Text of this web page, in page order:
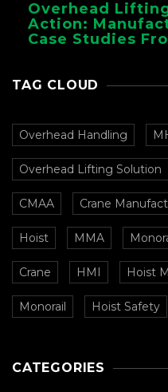
Overhead
Action:
Case Studies
TAG CLOUD
Overhead Handling
Overhead Lifting Solution
CMAA Crane
Hoist MMA
Crane HMI Hoist
Monorail Hoist Safety
CATEGORIES